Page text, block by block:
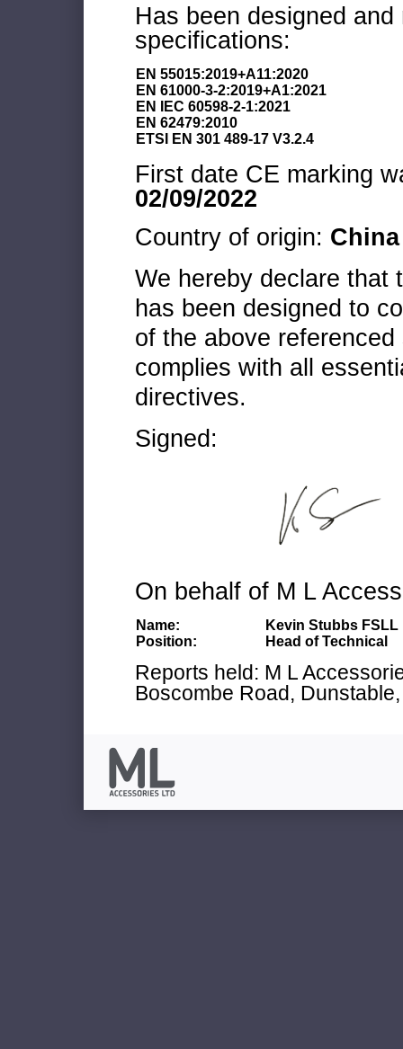
Has been designed
specifications:
EN 55015:2019+A11:2020
EN 61000-3-2:2019+A1:2021
EN IEC 60598-2-1:2021
EN 62479:2010
ETSI EN 301 489-17 V3.2.4
First date CE marking
02/09/2022
Country of origin: China
We hereby declare that
has been designed to
of the above
complies with all
directives.
Signed:
On behalf of M L
Name:
Kevin Stubbs FSLL
Position:
Head of Technical
Reports held: M L
Boscombe Road,